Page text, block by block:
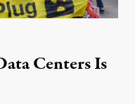
Centers Is